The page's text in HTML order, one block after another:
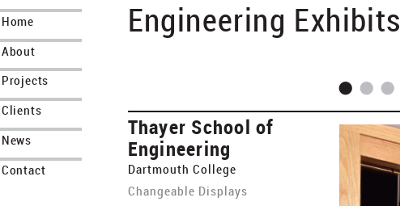
Home
About
Projects
Clients
News
Contact
Engineering Exhibits
Thayer School of
Engineering
Dartmouth College
Changeable Displays